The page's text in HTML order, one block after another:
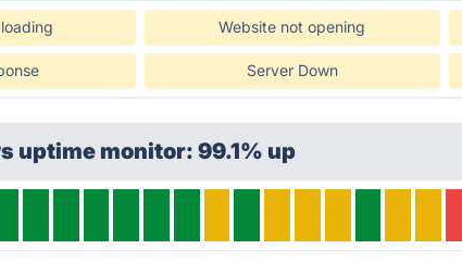
Website not opening
Server Down
uptime monitor: 99.1% up